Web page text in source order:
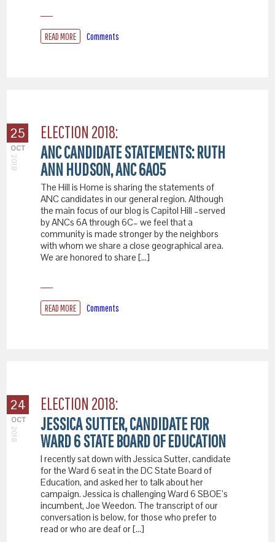
READ MORE Comments
25
OCT
2018
ELECTION 2018:
ANC CANDIDATE STATEMENTS: RUTH
ANN HUDSON, ANC 6A05
The Hill is Home is sharing the statements of
ANC candidates in our general region. Although
the main focus of our blog is Capitol Hill –served
by ANCs 6A through 6C– we feel that a
community is made stronger by the neighbors
with whom we share a close geographical area.
We are honored to share […]
READ MORE Comments
24
OCT
2018
ELECTION 2018:
JESSICA SUTTER, CANDIDATE FOR
WARD 6 STATE BOARD OF EDUCATION
I recently sat down with Jessica Sutter, candidate
for the Ward 6 seat in the DC State Board of
Education, and asked her to talk about her
campaign. Jessica is challenging Ward 6 SBOE’s
incumbent, Joe Weedon. The transcript of our
conversation is below, for those who prefer to
read or who are deaf or […]